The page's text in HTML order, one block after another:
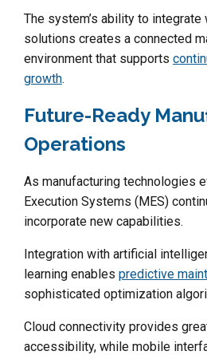
The system’s ability to
solutions creates a connected
environment that supports
growth.
Future-Ready
Operations
As manufacturing technologies
Execution Systems (MES)
incorporate new capabilities.
Integration with artificial
learning enables predictive
sophisticated optimization
Cloud connectivity provides
accessibility, while mobile